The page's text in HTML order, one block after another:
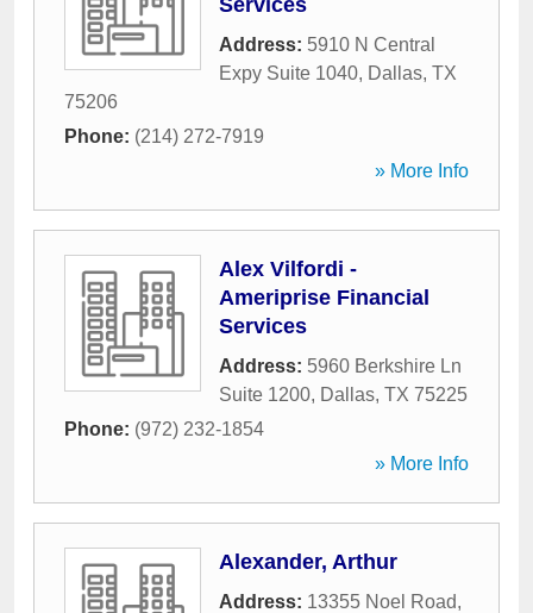
Services
Address: 5910 N Central
Expy Suite 1040, Dallas, TX
75206
Phone: (214) 272-7919
» More Info
Alex Vilfordi -
Ameriprise Financial
Services
Address: 5960 Berkshire Ln
Suite 1200, Dallas, TX 75225
Phone: (972) 232-1854
» More Info
Alexander, Arthur
Address: 13355 Noel Road,